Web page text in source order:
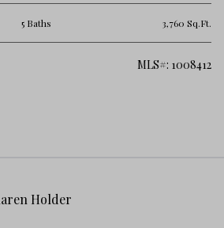
5 Baths 3,760 Sq.Ft.
MLS#: 1008412